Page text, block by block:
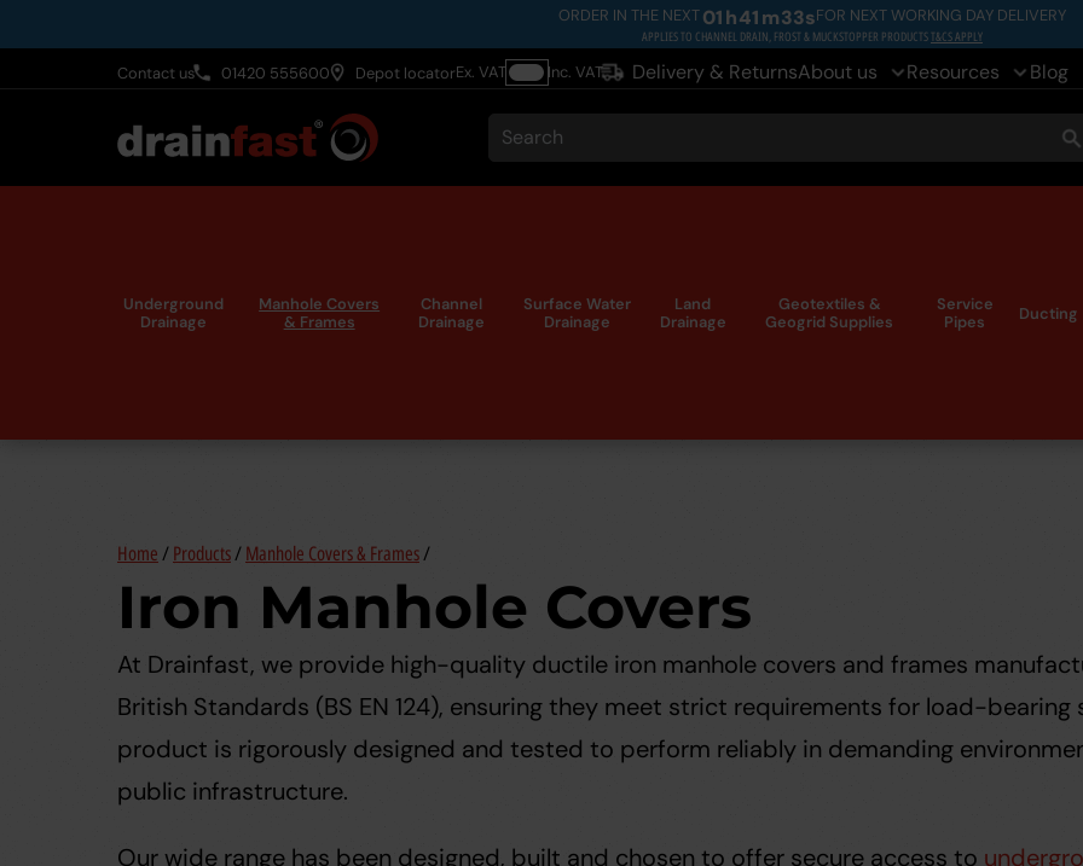
to
ORDER IN THE NEXT01h41m32sFOR NEXT WORKING DAY DELIVERY
APPLIES TO CHANNEL DRAIN, FROST & MUCKSTOPPER PRODUCTS T&CS APPLY
Contact us 01420 555600 Depot locatorEx. VAT
Inc. VAT Delivery & ReturnsAbout us Resources Blog
Search
Underground
Drainage
Manhole Covers
& Frames
Channel
Drainage
Surface Water
Drainage
Land
Drainage
Geotextiles &
Geogrid Supplies
Service
Pipes
Ducting
Home/Products/Manhole Covers & Frames/
Iron Manhole Covers
At Drainfast, we provide high-quality ductile iron manhole covers and frames
British Standards (BS EN 124), ensuring they meet strict requirements for load-
product is rigorously designed and tested to perform reliably in demanding
public infrastructure.
Our wide range has been designed, built and chosen to offer secure access to